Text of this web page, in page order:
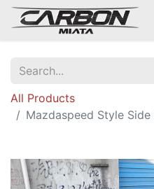
All Products
Mazdaspeed Style